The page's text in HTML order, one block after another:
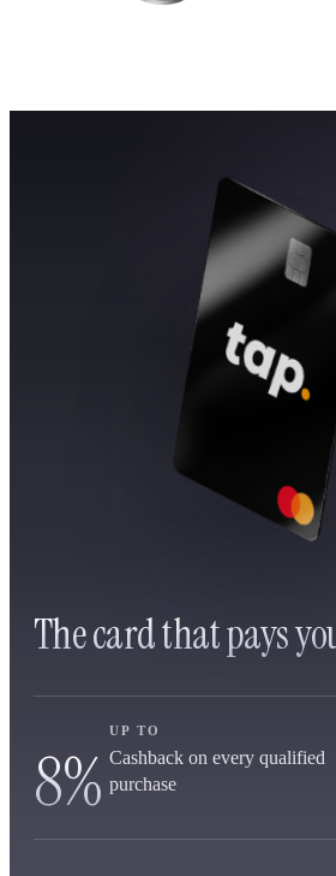
The card that pays
8%
UP TO
Cashback on every qualified
purchase